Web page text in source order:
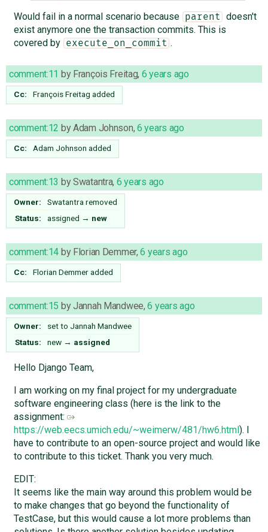
Would fail in a normal scenario because parent
doesn't
exist anymore one the transaction commits. This is
covered by
execute_on_commit .
comment:11 by François Freitag, 6 years ago
Cc: François Freitag added
comment:12 byAdam Johnson, 6 years ago
Cc: Adam Johnson added
comment:13 bySwatantra, 6 years ago
Owner: Swatantra removed
Status:
assigned → new
comment:14 by Florian Demmer,6 years ago
Cc: Florian Demmeradded
comment:15 byJannah Mandwee,6 years ago
Owner: set to Jannah Mandwee
Status:
new → assigned
Hello Django Team,
I am working on my final project for my undergraduate
software engineering class (here is the link to the
assignment: ​
https://web.eecs.umich.edu/~weimerw/481/hw6.html). I
have to contribute to an open-source project and would like
to contribute to this ticket. Thank you very much.
EDIT:
It seems like the main way around this problem would be
to make changes that go beyond the functionality of
TestCase, but this would cause a lot more problems than